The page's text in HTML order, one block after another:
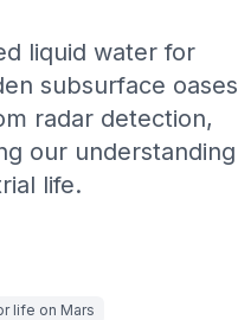
liquid water for
subsurface oases
radar detection,
our understanding
life.
life on Mars